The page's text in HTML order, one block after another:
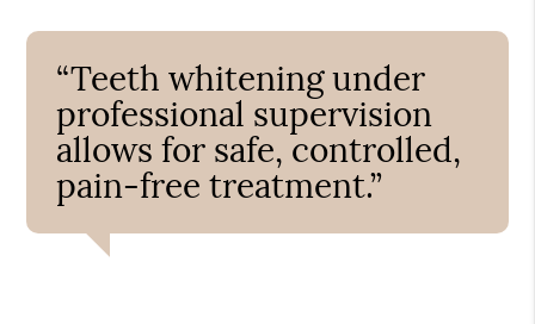
“Teeth whitening under
professional supervision
allows for safe, controlled,
pain-free treatment.”